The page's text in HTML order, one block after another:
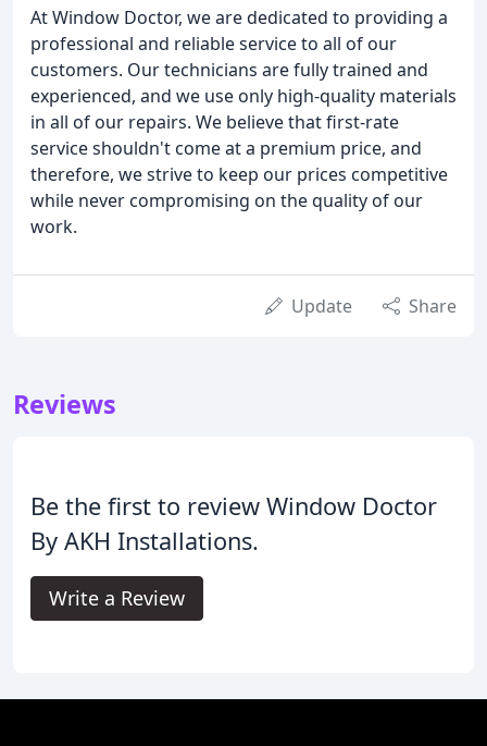
At Window Doctor, we are dedicated to providing a
professional and reliable service to all of our
customers. Our technicians are fully trained and
experienced, and we use only high-quality materials
in all of our repairs. We believe that first-rate
service shouldn't come at a premium price, and
therefore, we strive to keep our prices competitive
while never compromising on the quality of our
work.
Update Share
Reviews
Be the first to review Window Doctor
By AKH Installations.
Write a Review